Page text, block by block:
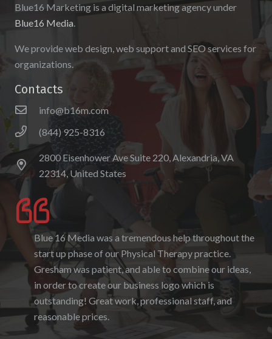
Blue16 Marketing is a digital marketing agency under
Blue16 Media
We provide web design, web support and SEO services for
organizations.
Contacts
info@b16m.com
(844) 925-8316
2800 Eisenhower Ave Suite 220, Alexandria, VA
22314, United States
Blue 16 Media was a tremendous help throughout the
start up phase of our Physical Therapy practice.
Gresham was patient, and able to combine our ideas,
in order to create our business logo which is
outstanding! Great work, professional staff, and
reasonable prices.
I enjoyed working with Blue 16 Media, their pricing
was fair and they were accommodating to requests. I
enjoyed the ability to be able to log-in to see the
progress as it was being created. I hope to work with
them again in the future.
Denise Foster